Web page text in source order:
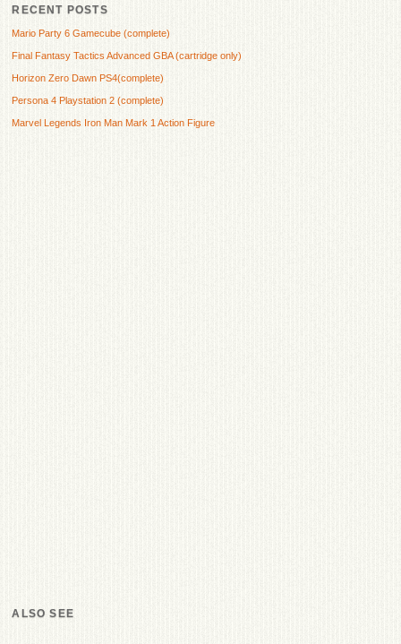
RECENT POSTS
Mario Party 6 Gamecube (complete)
Final Fantasy Tactics Advanced GBA (cartridge only)
Horizon Zero Dawn PS4(complete)
Persona 4 Playstation 2 (complete)
Marvel Legends Iron Man Mark 1 Action Figure
ALSO SEE